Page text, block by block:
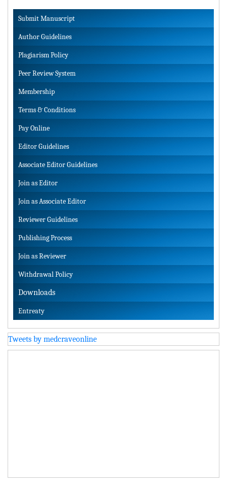
Submit Manuscript
Author Guidelines
Plagiarism Policy
Peer Review System
Membership
Terms & Conditions
Pay Online
Editor Guidelines
Associate Editor Guidelines
Join as Editor
Join as Associate Editor
Reviewer Guidelines
Publishing Process
Join as Reviewer
Withdrawal Policy
Downloads
Entreaty
Tweets by medcraveonline